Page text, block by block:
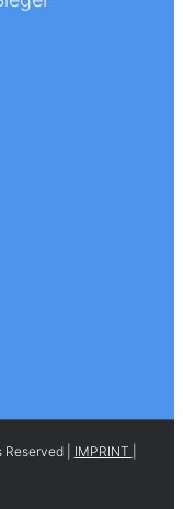
| IMPRINT